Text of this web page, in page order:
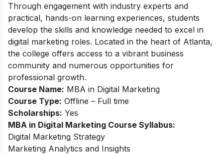
Through engagement with industry experts and
practical, hands-on learning experiences, students
develop the skills and knowledge needed to excel in
digital marketing roles. Located in the heart of Atlanta,
the college offers access to a vibrant business
community and numerous opportunities for
professional growth.
Course Name: MBA in Digital Marketing
Course Type: Offline – Full time
Scholarships: Yes
MBA in Digital Marketing Course Syllabus:
Digital Marketing Strategy
Marketing Analytics and Insights